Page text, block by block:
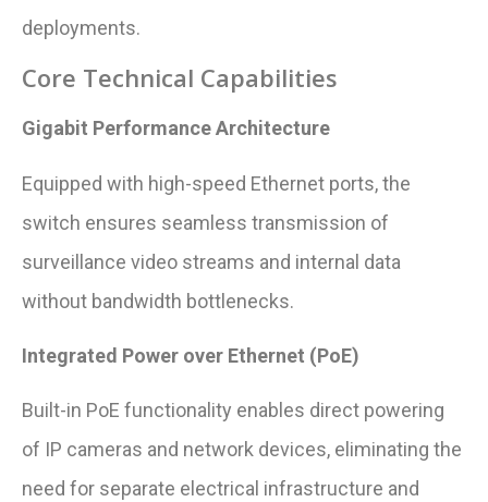
deployments.
Core Technical Capabilities
Gigabit Performance Architecture
Equipped with high-speed Ethernet ports, the
switch ensures seamless transmission of
surveillance video streams and internal data
without bandwidth bottlenecks.
Integrated Power over Ethernet (PoE)
Built-in PoE functionality enables direct powering
of IP cameras and network devices, eliminating the
need for separate electrical infrastructure and